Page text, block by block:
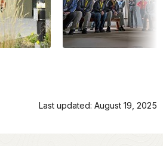
Last updated: August 19, 2025